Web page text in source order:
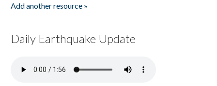
Add another resource »
Daily Earthquake Update